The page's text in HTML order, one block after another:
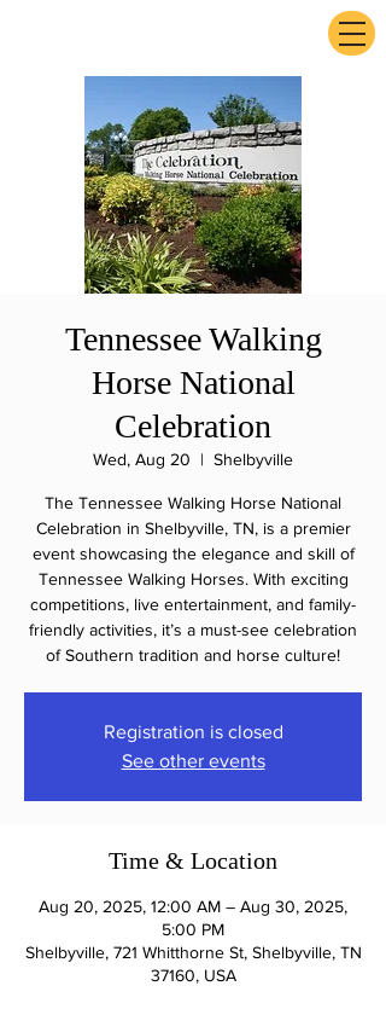
Tennessee Walking
Horse National
Celebration
Wed, Aug 20
  |
Shelbyville
The Tennessee Walking Horse National
Celebration in Shelbyville, TN, is a premier
event showcasing the elegance and skill of
Tennessee Walking Horses. With exciting
competitions, live entertainment, and family-
friendly activities, it’s a must-see celebration
of Southern tradition and horse culture!
Registration is closed
See other events
Time & Location
Aug 20, 2025, 12:00 AM – Aug 30, 2025,
5:00 PM
Shelbyville, 721 Whitthorne St, Shelbyville, TN
37160, USA